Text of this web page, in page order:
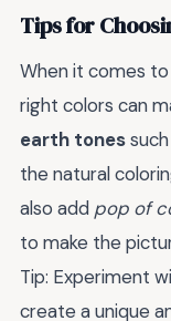
Tips for
When it comes
right colors can
earth tones
the natural
also add pop of
to make the
Tip: Experiment
create a unique